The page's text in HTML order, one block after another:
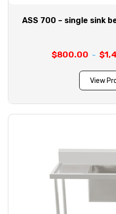
ASS 700 – single sink
$800.00 – $
View